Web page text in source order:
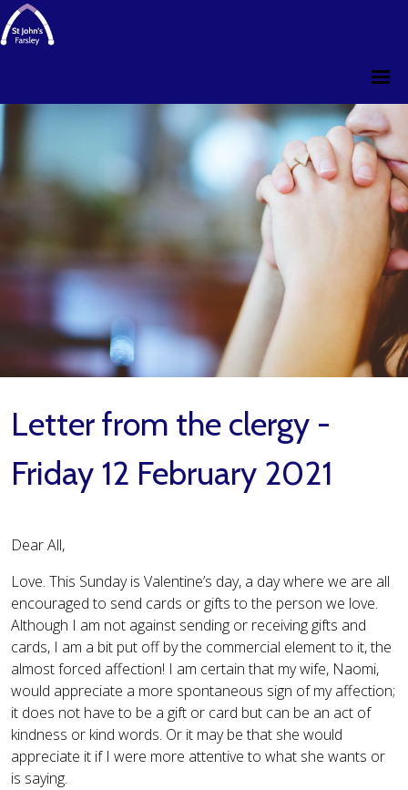
Letter from the clergy -
Friday 12 February 2021
Dear All,
Love. This Sunday is Valentine’s day, a day where we are all
encouraged to send cards or gifts to the person we love.
Although I am not against sending or receiving gifts and
cards, I am a bit put off by the commercial element to it, the
almost forced affection! I am certain that my wife, Naomi,
would appreciate a more spontaneous sign of my affection;
it does not have to be a gift or card but can be an act of
kindness or kind words. Or it may be that she would
appreciate it if I were more attentive to what she wants or
is saying.